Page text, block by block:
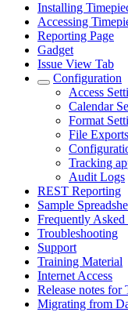
Installing
Accessing
Reporting Page
Gadget
Issue View Tab
Configuration
Access
Calendar
Format
File Exports
Tracking
Audit Logs
REST Reporting
Sample
Frequently
Troubleshooting
Support
Training Material
Internet Access
Release notes
Migrating from